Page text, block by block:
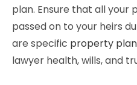
plan. Ensure that all your
passed on to your heirs
are specific property
lawyer health, wills, and